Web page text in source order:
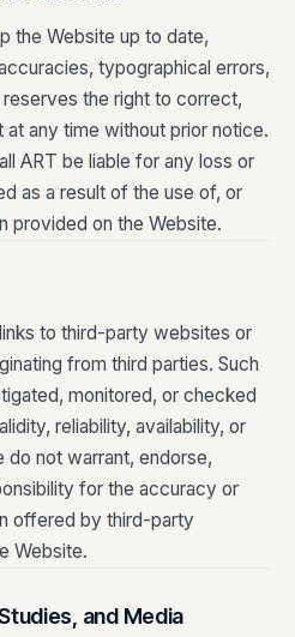
the Website up to date,
typographical errors,
the right to correct,
any time without prior notice.
ART be liable for any loss or
as a result of the use of, or
provided on the Website.
to third-party websites or
from third parties. Such
monitored, or checked
reliability, availability, or
not warrant, endorse,
for the accuracy or
offered by third-party
Website.
and Media